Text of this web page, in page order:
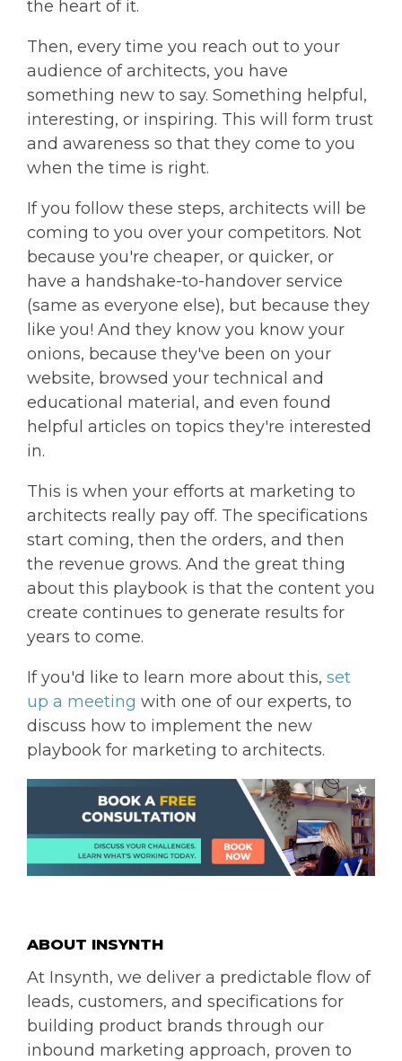
the heart of it.
Then, every time you reach out to your
audience of architects, you have
something new to say. Something helpful,
interesting, or inspiring. This will form trust
and awareness so that they come to you
when the time is right.
If you follow these steps, architects will be
coming to you over your competitors. Not
because you're cheaper, or quicker, or
have a handshake-to-handover service
(same as everyone else), but because they
like you! And they know you know your
onions, because they've been on your
website, browsed your technical and
educational material, and even found
helpful articles on topics they're interested
in.
This is when your efforts at marketing to
architects really pay off. The specifications
start coming, then the orders, and then
the revenue grows. And the great thing
about this playbook is that the content you
create continues to generate results for
years to come.
If you'd like to learn more about this, set
up a meeting with one of our experts, to
discuss how to implement the new
playbook for marketing to architects.
ABOUT INSYNTH
At Insynth, we deliver a predictable flow of
leads, customers, and specifications for
building product brands through our
inbound marketing approach, proven to